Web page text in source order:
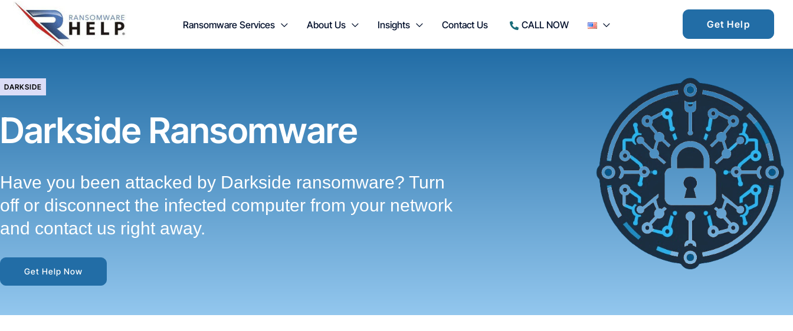
Skip
Ransomware Services About Us Insights Contact Us CALL NOW Get Help
DARKSIDE
Darkside Ransomware
Have you been attacked by Darkside ransomware? Turn
off or disconnect the infected computer from your network
and contact us right away.
Get Help Now